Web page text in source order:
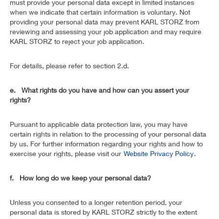
must provide your personal data except in limited instances
when we indicate that certain information is voluntary. Not
providing your personal data may prevent KARL STORZ from
reviewing and assessing your job application and may require
KARL STORZ to reject your job application.
For details, please refer to section 2.d.
e. What rights do you have and how can you assert your
rights?
Pursuant to applicable data protection law, you may have
certain rights in relation to the processing of your personal data
by us. For further information regarding your rights and how to
exercise your rights, please visit our Website Privacy Policy.
f. How long do we keep your personal data?
Unless you consented to a longer retention period, your
personal data is stored by KARL STORZ strictly to the extent